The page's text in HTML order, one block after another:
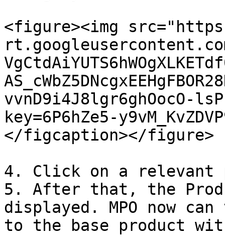
<figure><img
vvnD9i4J8lgr6ghOocO-
key=6P6hZe5-
</figcaption></figure>
4. Click on a relevant
5. After that, the
displayed. MPO now
to the base product